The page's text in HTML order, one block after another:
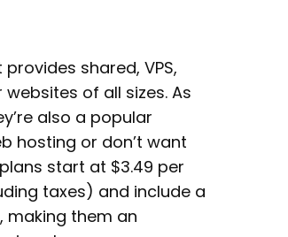
shared, VPS,
of all sizes. As
also a popular
hosting or don’t want
start at $3.49 per
taxes) and include a
making them an